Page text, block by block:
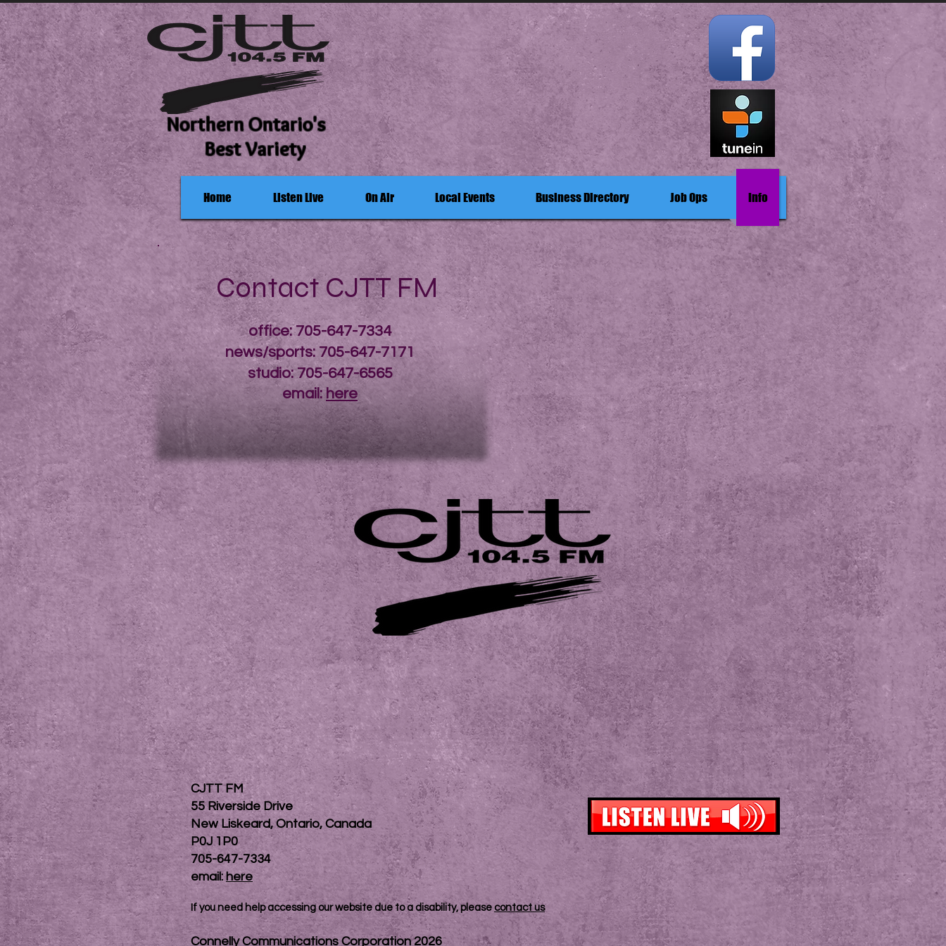
Northern Ontario's
Best Variety
Home Listen Live On Air Local Events Business Directory Job Ops Info
Contact CJTT FM
office: 705-647-7334
news/sports: 705-647-7171
studio: 705-647-6565
email:here
CJTT FM
55 Riverside Drive
New Liskeard, Ontario, Canada
P0J 1P0
705-647-7334
email:here
If you need help accessing our website due to a disability, please contact us
Connelly Communications Corporation 2026